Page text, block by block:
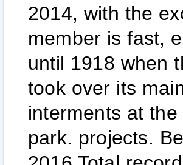
2014, with the
member is fast,
until 1918 when
took over its
interments at
park. projects.